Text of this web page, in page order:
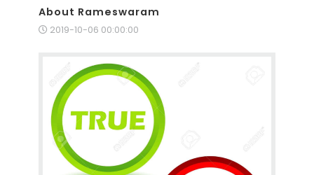
About Rameswaram
2019-10-06 00:00:00